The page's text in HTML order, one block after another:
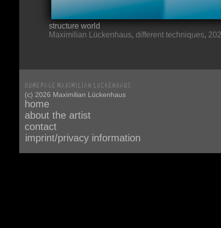
structure world
Maximilian Lückenhaus, different techniques,
(c) 2026 Maximilian Lückenhaus
home
about the artist
contact
imprint/privacy information